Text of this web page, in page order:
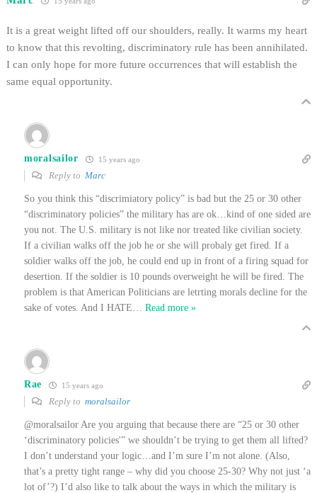
It is a great weight lifted off our shoulders, really. It warms my heart
to know that this revolting, discriminatory rule has been annihilated.
I can only hope for more future occurrences that will establish the
same equal opportunity.
moralsailor 15 years ago
Reply to Marc
So you think this “discrimiatory policy” is bad but the 25 or 30 other
“discriminatory policies” the military has are ok…kind of one sided are
you not. The U.S. military is not like nor treated like civilian society.
If a civilian walks off the job he or she will probaly get fired. If a
soldier walks off the job, he could end up in front of a firing squad for
desertion. If the soldier is 10 pounds overweight he will be fired. The
problem is that American Politicians are letrting morals decline for the
sake of votes. And I HATE
Read more »
Rae 15 years ago
Reply to moralsailor
@moralsailor Are you arguing that because there are “25 or 30 other
‘discriminatory policies'” we shouldn’t be trying to get them all lifted?
I don’t understand your logic…and I’m sure I’m not alone. (Also,
that’s a pretty tight range – why did you choose 25-30? Why not just ‘a
lot of’?) I’d also like to talk about the ways in which the military is